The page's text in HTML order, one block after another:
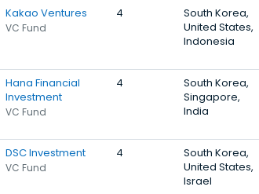
Kakao Ventures
VC Fund
4
South Korea,
United States,
Indonesia
Hana Financial
Investment
VC Fund
4
South Korea,
Singapore,
India
DSC Investment
VC Fund
4
South Korea,
United States,
Israel